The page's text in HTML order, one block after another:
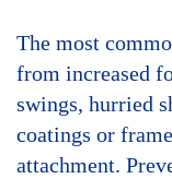
The most
from increased
swings, hurried
coatings or
attachment.